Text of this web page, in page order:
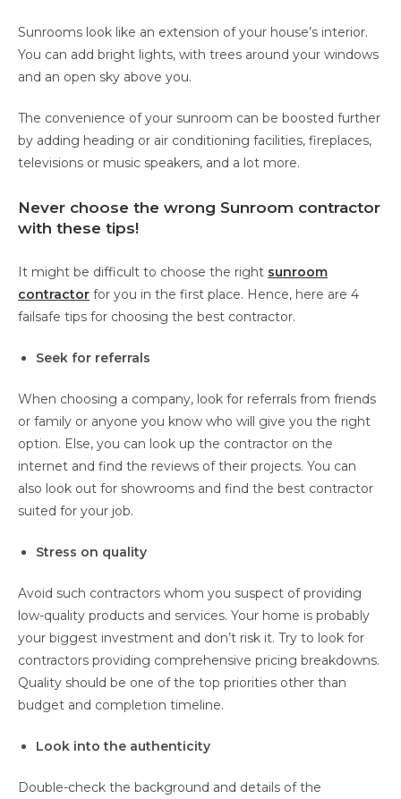
Sunrooms look like an extension of your house’s interior.
You can add bright lights, with trees around your windows
and an open sky above you.
The convenience of your sunroom can be boosted further
by adding heading or air conditioning facilities, fireplaces,
televisions or music speakers, and a lot more.
Never choose the wrong Sunroom contractor
with these tips!
It might be difficult to choose the right sunroom
contractor for you in the first place. Hence, here are 4
failsafe tips for choosing the best contractor.
Seek for referrals
When choosing a company, look for referrals from friends
or family or anyone you know who will give you the right
option. Else, you can look up the contractor on the
internet and find the reviews of their projects. You can
also look out for showrooms and find the best contractor
suited for your job.
Stress on quality
Avoid such contractors whom you suspect of providing
low-quality products and services. Your home is probably
your biggest investment and don’t risk it. Try to look for
contractors providing comprehensive pricing breakdowns.
Quality should be one of the top priorities other than
budget and completion timeline.
Look into the authenticity
Double-check the background and details of the